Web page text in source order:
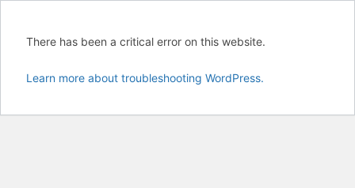
There has been a critical error on this website.
Learn more about troubleshooting WordPress.